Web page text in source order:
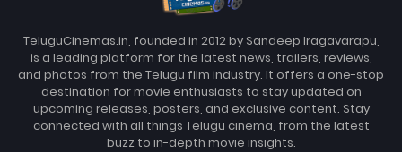
TeluguCinemas.in, founded in 2012 by Sandeep Iragavarapu,
is a leading platform for the latest news, trailers, reviews,
and photos from the Telugu film industry. It offers a one-stop
destination for movie enthusiasts to stay updated on
upcoming releases, posters, and exclusive content. Stay
connected with all things Telugu cinema, from the latest
buzz to in-depth movie insights.